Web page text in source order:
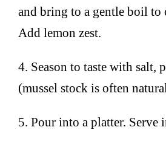
and bring to a gentle boil to
Add lemon zest.
4. Season to taste with salt,
(mussel stock is often
5. Pour into a platter. Serve